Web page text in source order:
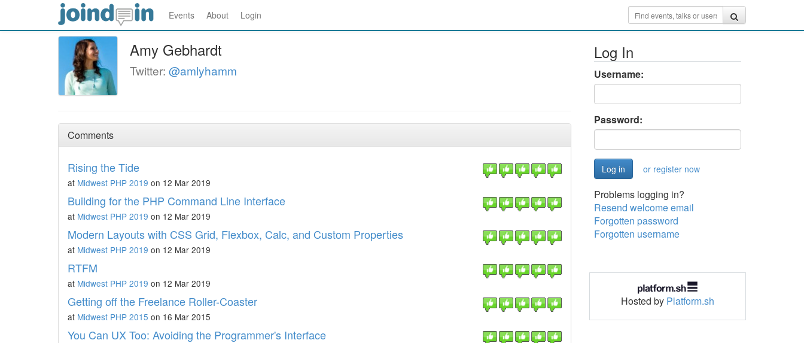
Events About Login
Amy Gebhardt
Twitter: @amlyhamm
Comments
Rising the Tide
at Midwest PHP 2019 on 12 Mar 2019
Building for the PHP Command Line Interface
at Midwest PHP 2019 on 12 Mar 2019
Modern Layouts with CSS Grid, Flexbox, Calc, and Custom Properties
at Midwest PHP 2019 on 12 Mar 2019
RTFM
at Midwest PHP 2019 on 12 Mar 2019
Getting off the Freelance Roller-Coaster
at Midwest PHP 2015 on 16 Mar 2015
You Can UX Too: Avoiding the Programmer's Interface
Log In
Username:
Password:
or register now
Problems logging in?
Resend welcome email
Forgotten password
Forgotten username
Hosted by Platform.sh